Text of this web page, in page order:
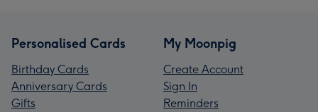
Personalised Cards
Birthday Cards
Anniversary Cards
Gifts
My Moonpig
Create Account
Sign In
Reminders